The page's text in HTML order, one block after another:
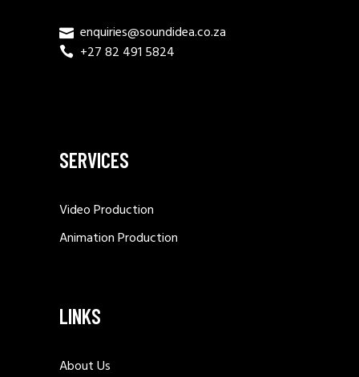
enquiries@soundidea.co.za
+27 82 491 5824
SERVICES
Video Production
Animation Production
LINKS
About Us